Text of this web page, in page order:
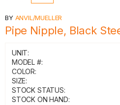
BY ANVIL/MUELLER
Pipe Nipple, Black
UNIT:
MODEL #:
COLOR:
SIZE:
STOCK STATUS:
STOCK ON HAND: